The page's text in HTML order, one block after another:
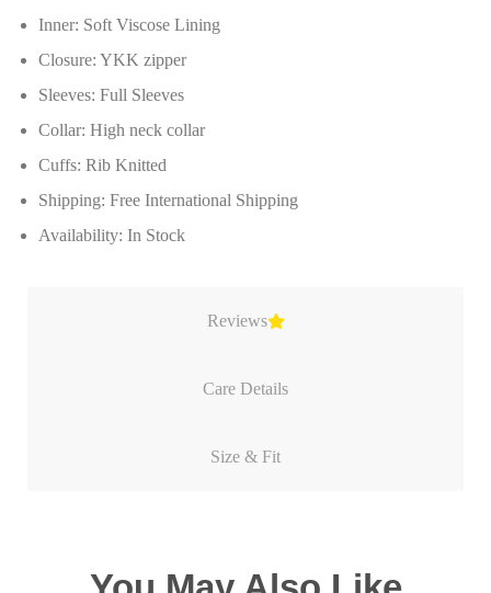
Reviews
Care Details
Size & Fit
Inner: Soft Viscose Lining
Closure: YKK zipper
Sleeves: Full Sleeves
Collar: High neck collar
Cuffs: Rib Knitted
Shipping: Free International Shipping
Availability: In Stock